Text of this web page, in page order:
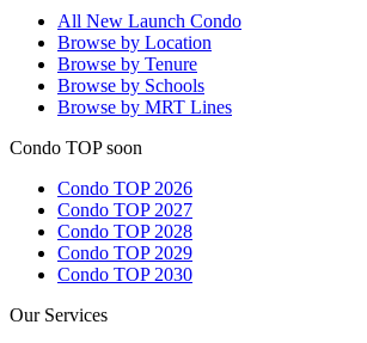
All New Launch Condo
Browse by Location
Browse by Tenure
Browse by Schools
Browse by MRT Lines
Condo TOP soon
Condo TOP 2026
Condo TOP 2027
Condo TOP 2028
Condo TOP 2029
Condo TOP 2030
Our Services